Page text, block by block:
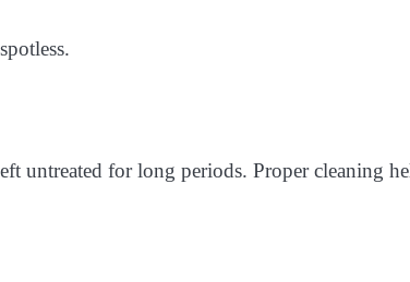
untreated for long periods. Proper cleaning